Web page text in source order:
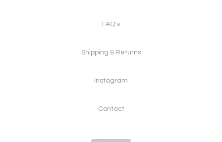
FAQ's
Shipping & Returns
Instagram
Contact